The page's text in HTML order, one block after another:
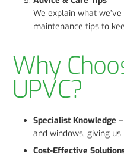
We explain what
maintenance tips to
Why
UPVC?
Specialist Knowledge
and windows, giving
Cost-Effective